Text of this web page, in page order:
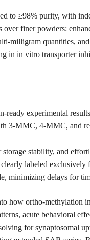
to ≥98% purity, with
finer powders:
milligram quantities,
in in vitro transporter
experimental results
3-MMC, 4-MMC, and
stability, and
labeled exclusively
minimizing delays for
how ortho-methylation
acute behavioral
for synaptosomal